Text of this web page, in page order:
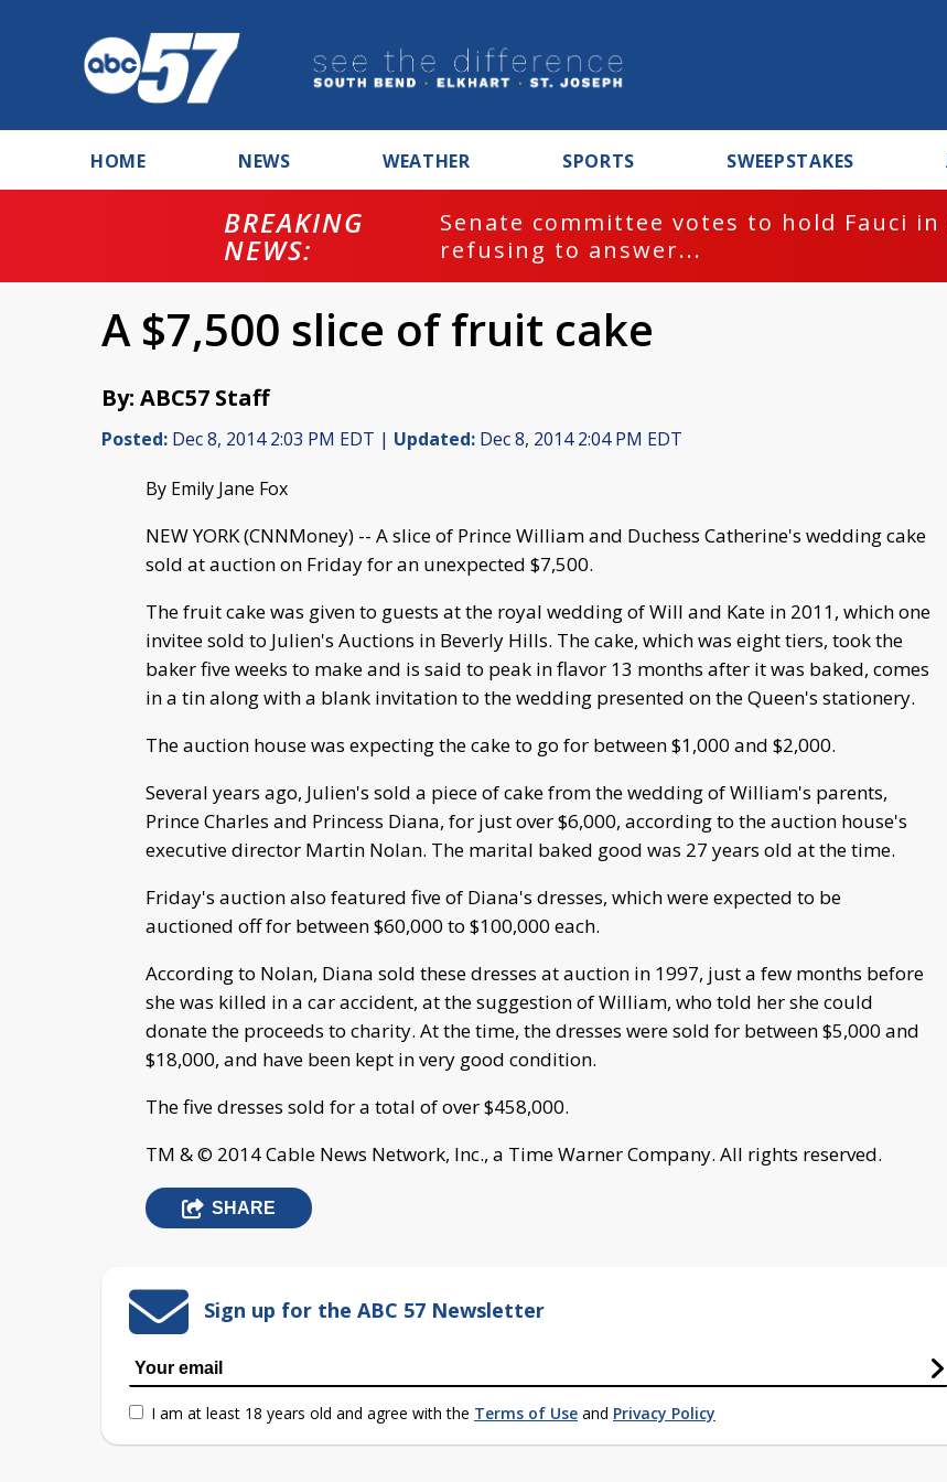
HOME NEWS WEATHER SPORTS SWEEPSTAKES
BREAKING
NEWS:
Senate committee votes to hold Fauci
refusing to answer...
A $7,500 slice of fruit cake
By: ABC57 Staff
Posted: Dec 8, 2014 2:03 PM EDT | Updated: Dec 8, 2014 2:04 PM EDT
By Emily Jane Fox
NEW YORK (CNNMoney) -- A slice of Prince William and Duchess Catherine's wedding cake
sold at auction on Friday for an unexpected $7,500.
The fruit cake was given to guests at the royal wedding of Will and Kate in 2011, which one
invitee sold to Julien's Auctions in Beverly Hills. The cake, which was eight tiers, took the
baker five weeks to make and is said to peak in flavor 13 months after it was baked, comes
in a tin along with a blank invitation to the wedding presented on the Queen's stationery.
The auction house was expecting the cake to go for between $1,000 and $2,000.
Several years ago, Julien's sold a piece of cake from the wedding of William's parents,
Prince Charles and Princess Diana, for just over $6,000, according to the auction house's
executive director Martin Nolan. The marital baked good was 27 years old at the time.
Friday's auction also featured five of Diana's dresses, which were expected to be
auctioned off for between $60,000 to $100,000 each.
According to Nolan, Diana sold these dresses at auction in 1997, just a few months before
she was killed in a car accident, at the suggestion of William, who told her she could
donate the proceeds to charity. At the time, the dresses were sold for between $5,000 and
$18,000, and have been kept in very good condition.
The five dresses sold for a total of over $458,000.
TM & © 2014 Cable News Network, Inc., a Time Warner Company. All rights reserved.
SHARE
Sign up for the ABC 57 Newsletter
I am at least 18 years old and agree with the Terms of Use and Privacy Policy